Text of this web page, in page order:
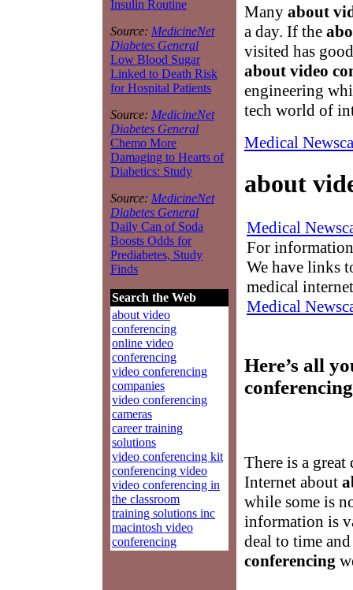
Insulin Routine
Source: MedicineNet
Diabetes General
Low Blood Sugar
Linked to Death Risk
for Hospital Patients
Source: MedicineNet
Diabetes General
Chemo More
Damaging to Hearts of
Diabetics: Study
Source: MedicineNet
Diabetes General
Daily Can of Soda
Boosts Odds for
Prediabetes, Study
Finds
Search the Web
about video
conferencing
online video
conferencing
video conferencing
companies
video conferencing
cameras
career training
solutions
video conferencing kit
conferencing video
video conferencing in
the classroom
training solutions inc
macintosh video
conferencing
Many about
a day. If the
visited has
about video
engineering
tech world of
Medical
about
Medical
For
We have links
medical
Medical
Here’s all
conferencing
There is a
Internet about
while some is
information is
deal to time
conferencing